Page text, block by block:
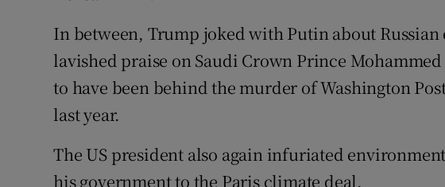
In between, Trump joked with Putin about
lavished praise on Saudi Crown Prince
to have been behind the murder of Washington
last year.
The US president also again infuriated
his government to the Paris climate deal.